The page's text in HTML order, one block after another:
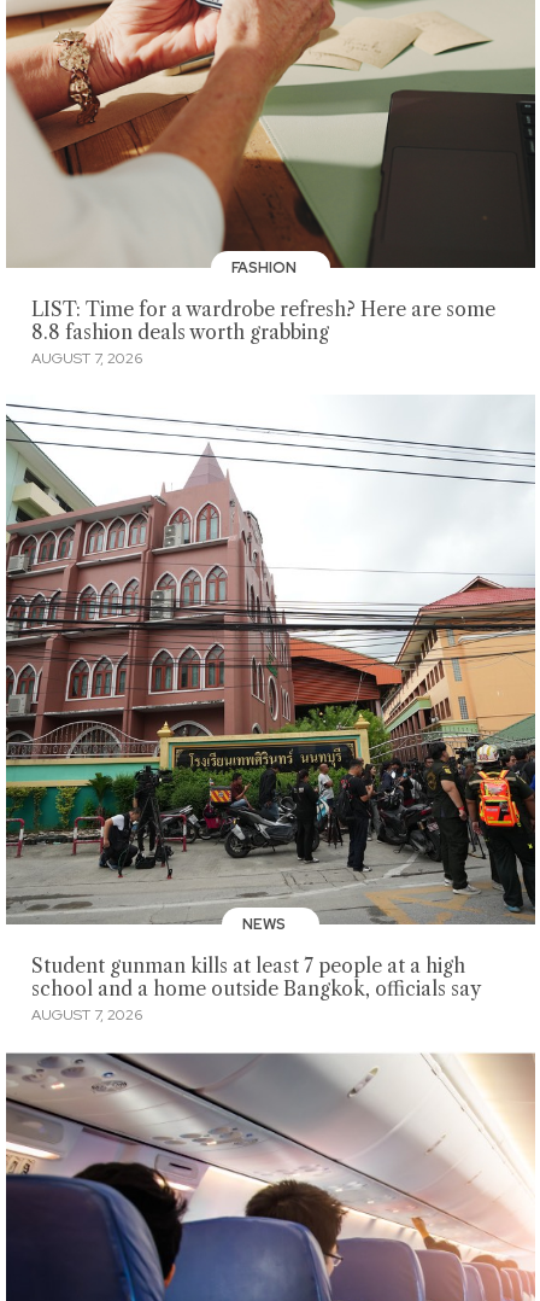
FASHION
LIST: Time for a wardrobe refresh? Here are some
8.8 fashion deals worth grabbing
AUGUST 7, 2026
NEWS
Student gunman kills at least 7 people at a high
school and a home outside Bangkok, officials say
AUGUST 7, 2026